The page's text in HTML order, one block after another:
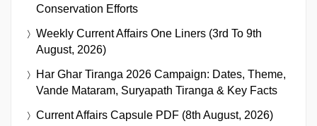
Conservation Efforts
Weekly Current Affairs One Liners (3rd To 9th
August, 2026)
Har Ghar Tiranga 2026 Campaign: Dates, Theme,
Vande Mataram, Suryapath Tiranga & Key Facts
Current Affairs Capsule PDF (8th August, 2026)